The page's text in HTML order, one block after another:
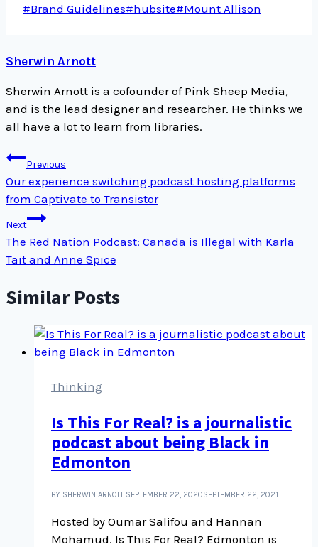
Post
#Brand Guidelines#hubsite#Mount Allison
Sherwin Arnott
Sherwin Arnott is a cofounder of Pink Sheep Media,
and is the lead designer and researcher. He thinks we
all have a lot to learn from libraries.
Post
navigation
Previous
Our experience switching podcast hosting platforms
from Captivate to Transistor
Next
The Red Nation Podcast: Canada is Illegal with Karla
Tait and Anne Spice
Similar Posts
Thinking
Is This For Real? is a journalistic
podcast about being Black in
Edmonton
BY SHERWIN ARNOTT SEPTEMBER 22, 2020SEPTEMBER 22, 2021
Hosted by Oumar Salifou and Hannan
Mohamud. Is This For Real? Edmonton is